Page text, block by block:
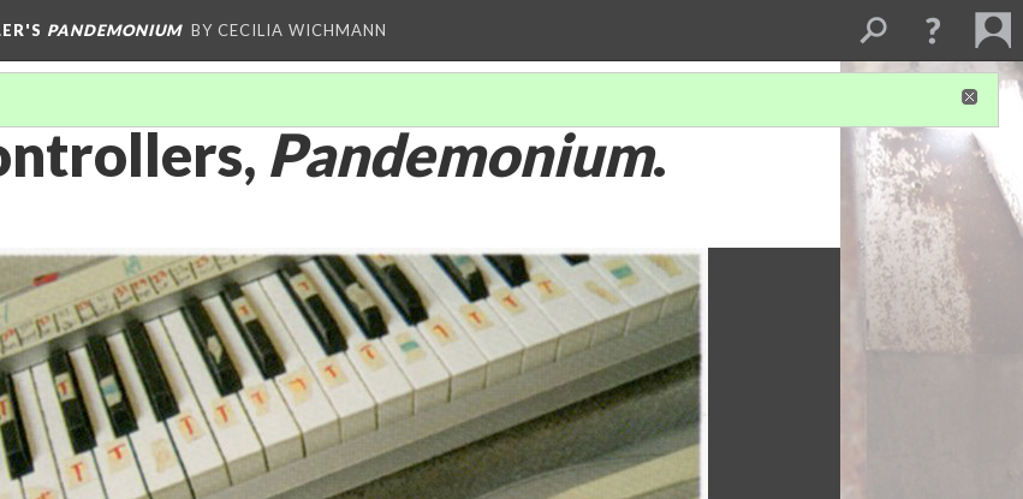
PANDEMONIUM BY CECILIA WICHMANN
Pandemonium.